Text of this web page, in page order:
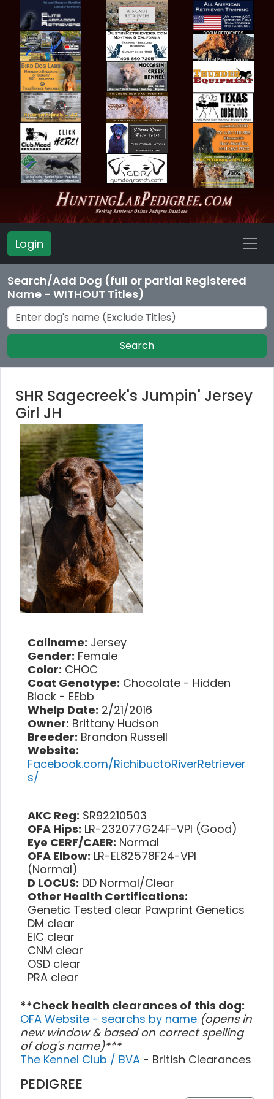
Login
Search/Add Dog (full or partial Registered
Name - WITHOUT Titles)
Search
SHR Sagecreek's Jumpin' Jersey
Girl JH
Callname: Jersey
Gender: Female
Color: CHOC
Coat Genotype: Chocolate - Hidden
Black - EEbb
Whelp Date: 2/21/2016
Owner: Brittany Hudson
Breeder: Brandon Russell
Website:
Facebook.com/RichibuctoRiverRetriever
s/
AKC Reg: SR92210503
OFA Hips: LR-232077G24F-VPI (Good)
Eye CERF/CAER: Normal
OFA Elbow: LR-EL82578F24-VPI
(Normal)
D LOCUS: DD Normal/Clear
Other Health Certifications:
Genetic Tested clear Pawprint Genetics
DM clear
EIC clear
CNM clear
OSD clear
PRA clear
**Check health clearances of this dog:
OFA Website - searchs by name (opens in
new window & based on correct spelling
of dog's name)***
The Kennel Club / BVA - British Clearances
PEDIGREE